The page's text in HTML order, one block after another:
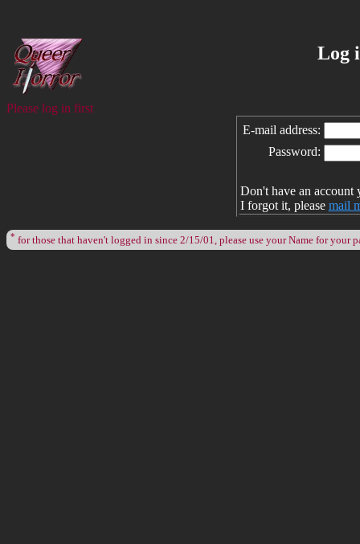
Log
Please log in first
E-mail address:
Password:
Don't have an account
I forgot it, please mail
* for those that haven't logged in since 2/15/01, please use your Name for your